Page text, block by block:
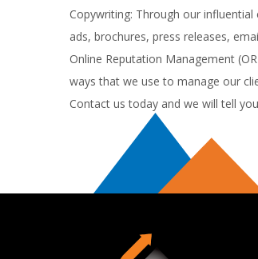
Copywriting: Through our
ads, brochures, press releases,
Online Reputation Management
ways that we use to manage our
Contact us today and we will tell